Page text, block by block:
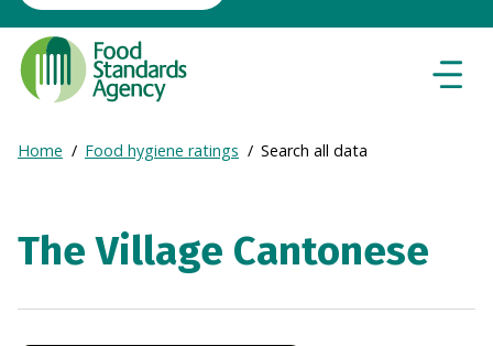
Food
Standards
Agency
Frontpage
Breadcrumb
Expand
Home Food hygiene ratings Search all data
The Village Cantonese